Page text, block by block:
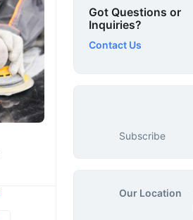
Got Questions or
Inquiries?
Contact Us
Subscribe
Our Location